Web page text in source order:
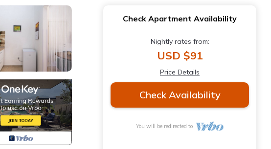
Check Apartment Availability
Nightly rates from:
USD $91
Price Details
Check Availability
You will be redirected to